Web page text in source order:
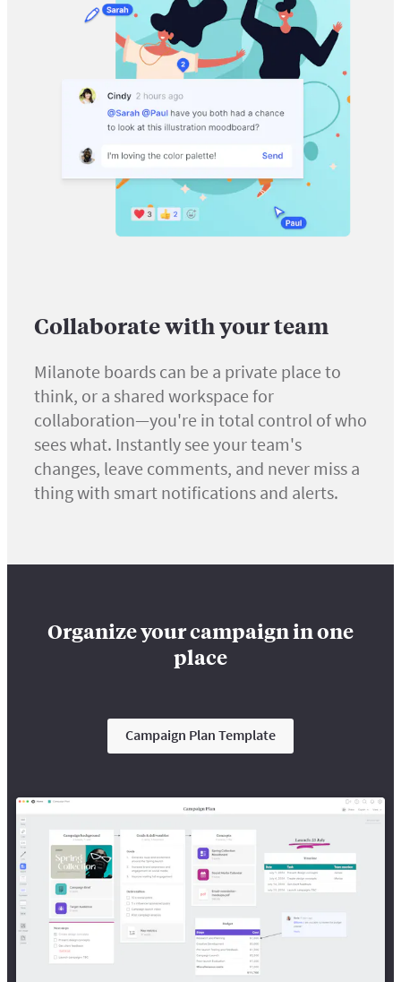
Collaborate with your team
Milanote boards can be a private place to
think, or a shared workspace for
collaboration—you're in total control of who
sees what. Instantly see your team's
changes, leave comments, and never miss a
thing with smart notifications and alerts.
Organize your campaign in one
place
Campaign Plan Template